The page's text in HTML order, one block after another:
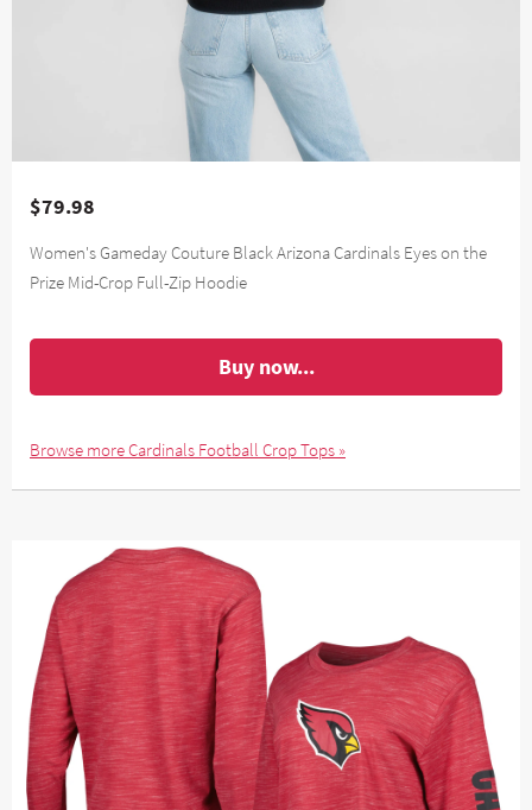
$79.98
Women's Gameday Couture Black Arizona Cardinals Eyes on the
Prize Mid-Crop Full-Zip Hoodie
Buy now...
Browse more Cardinals Football Crop Tops »